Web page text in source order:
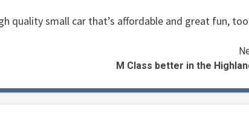
quality small car that’s affordable and great fun,
M Class better in the